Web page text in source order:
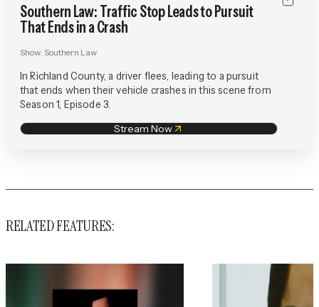
Southern Law: Traffic Stop Leads to Pursuit
That Ends in a Crash
Show: Southern Law
In Richland County, a driver flees, leading to a pursuit
that ends when their vehicle crashes in this scene from
Season 1, Episode 3.
Stream Now
RELATED FEATURES: